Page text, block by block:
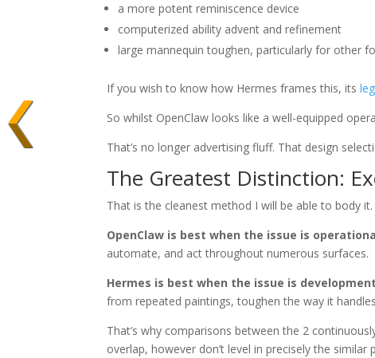
a more potent reminiscence device
computerized ability advent and refinement
large mannequin toughen, particularly for other
If you wish to know how Hermes frames this, its
So whilst OpenClaw looks like a well-equipped
That’s no longer advertising fluff. That design
The Greatest Distinction:
That is the cleanest method I will be able to body it.
OpenClaw is best when the issue is
automate, and act throughout numerous surfaces.
Hermes is best when the issue is
from repeated paintings, toughen the way it
That’s why comparisons between the 2
overlap, however don’t level in precisely the similar